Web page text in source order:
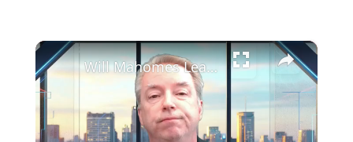
×
Will Mahomes Lead Chiefs Back to Glory in 2026 NFL Season?